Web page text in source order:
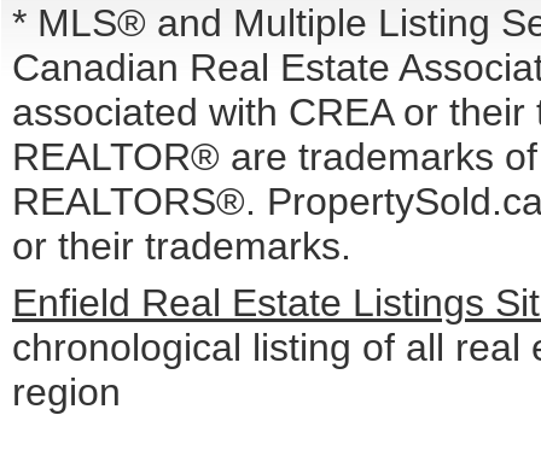
* MLS® and Multiple Listing
Canadian Real Estate
associated with CREA or
REALTOR® are trademarks
REALTORS®.
or their trademarks.
Enfield Real Estate Listings
chronological listing of all
region